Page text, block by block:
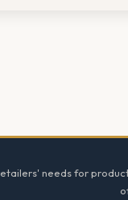
needs for